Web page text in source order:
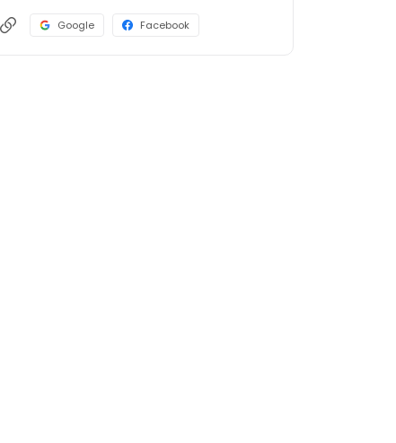
Google Facebook